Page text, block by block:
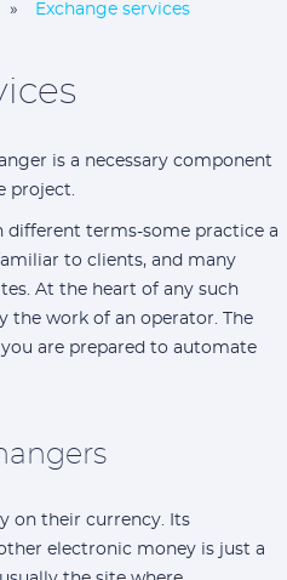
Exchange services
is a necessary component
project.
different terms-some practice a
to clients, and many
At the heart of any such
the work of an operator. The
are prepared to automate
on their currency. Its
electronic money is just a